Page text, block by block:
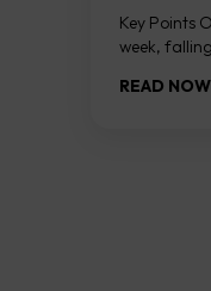
Key Points
week,
after
and Iran
READ NOW